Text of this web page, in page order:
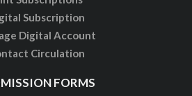
Subscription
Digital Account
Circulation
FORMS